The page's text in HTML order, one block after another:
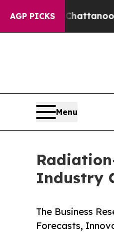
AGP PICKS
in Chattanooga.
Menu
Industry
The Business
Forecasts,